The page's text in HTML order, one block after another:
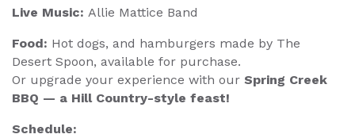
Live Music: Allie Mattice Band
Food: Hot dogs, and hamburgers made by The
Desert Spoon, available for purchase.
Or upgrade your experience with our Spring Creek
BBQ — a Hill Country-style feast!
Schedule: